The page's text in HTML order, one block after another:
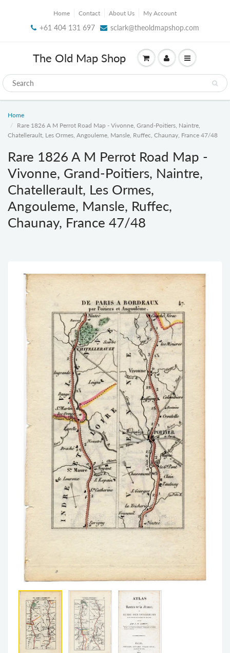
Home Contact About Us My Account
+61 404 131 697 sclark@theoldmapshop.com
The Old Map Shop
Home
Rare 1826 A M Perrot Road Map - Vivonne, Grand-Poitiers, Naintre,
Chatellerault, Les Ormes, Angouleme, Mansle, Ruffec, Chaunay, France 47/48
Rare 1826 A M Perrot Road Map -
Vivonne, Grand-Poitiers, Naintre,
Chatellerault, Les Ormes,
Angouleme, Mansle, Ruffec,
Chaunay, France 47/48